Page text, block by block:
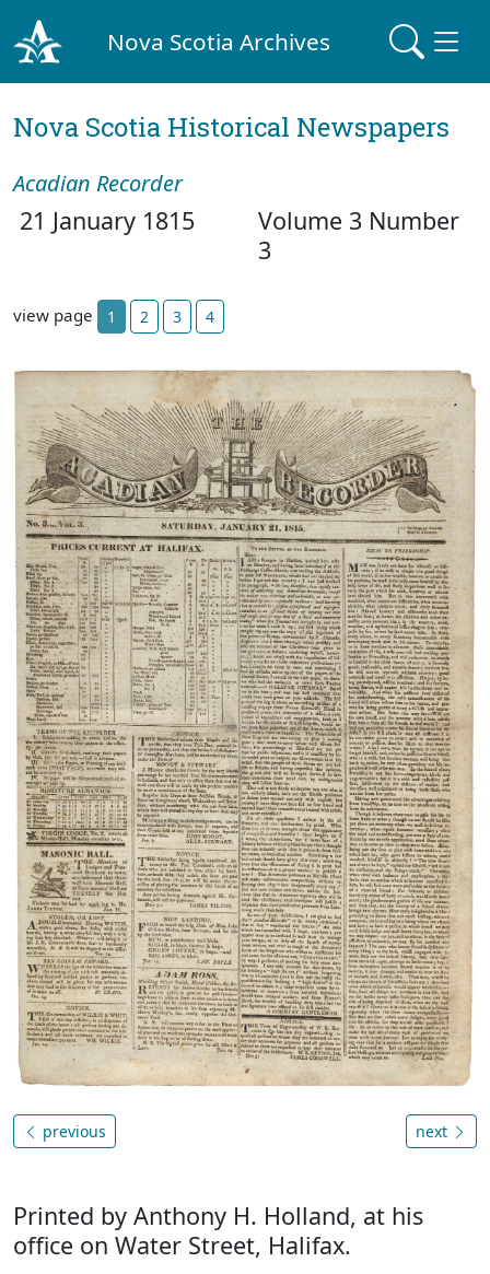
Nova Scotia Archives
Nova Scotia Historical Newspapers
Acadian Recorder
21 January 1815
Volume 3 Number
3
view page 1 2 3 4
previous next
Printed by Anthony H. Holland, at his
office on Water Street, Halifax.